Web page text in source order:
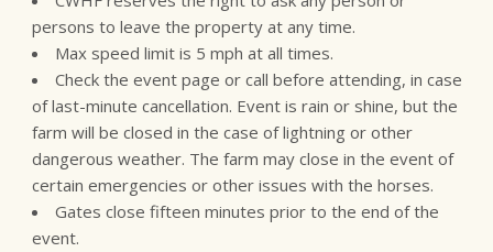
persons to leave the property at any time.
Max speed limit is 5 mph at all times.
Check the event page or call before attending, in case
of last-minute cancellation. Event is rain or shine, but the
farm will be closed in the case of lightning or other
dangerous weather. The farm may close in the event of
certain emergencies or other issues with the horses.
Gates close fifteen minutes prior to the end of the
event.